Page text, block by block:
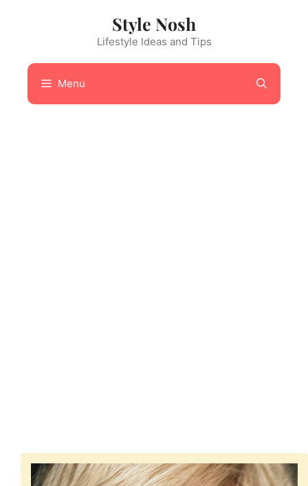
Style Nosh
Lifestyle Ideas and Tips
Menu